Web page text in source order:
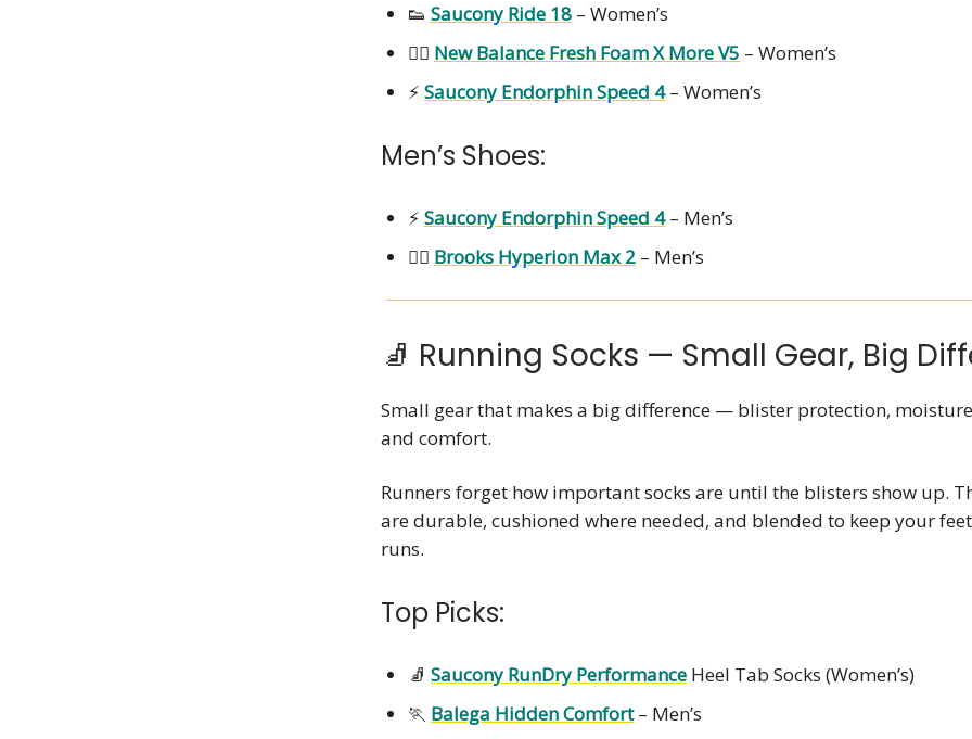
👟 Saucony Ride 18 – Women’s
🏃‍♀️ New Balance Fresh Foam X More V5 – Women’s
⚡ Saucony Endorphin Speed 4– Women’s
Men’s Shoes:
⚡ Saucony Endorphin Speed 4– Men’s
🏃‍♂️ Brooks Hyperion Max 2 – Men’s
🧦 Running Socks — Small Gear, Big
Small gear that makes a big difference — blister protection,
and comfort.
Runners forget how important socks are until the blisters show up.
are durable, cushioned where needed, and blended to keep your
runs.
Top Picks:
🧦 Saucony RunDry Performance Heel Tab Socks (Women’s)
🏃 Balega Hidden Comfort– Men’s